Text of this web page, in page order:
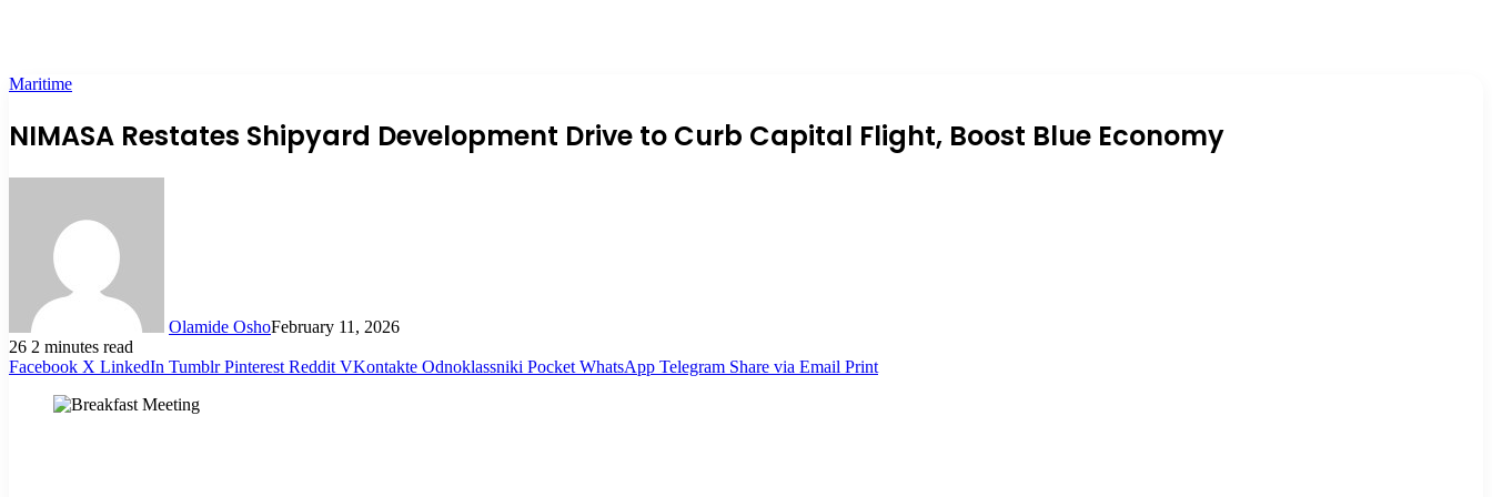
Maritime
NIMASA Restates Shipyard Development Drive to Curb Capital Flight, Boost Blue Economy
Olamide OshoFebruary 11, 2026
26 2 minutes read
Facebook X LinkedIn Tumblr Pinterest Reddit VKontakte Odnoklassniki Pocket WhatsApp Telegram Share via Email Print